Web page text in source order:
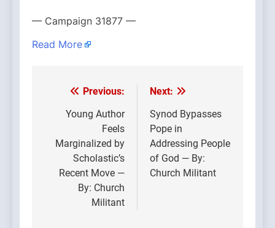
— Campaign 31877 —
Read More
Post
navigation
Previous:
Young Author
Feels
Marginalized by
Scholastic’s
Recent Move —
By: Church
Militant
Next:
Synod Bypasses
Pope in
Addressing People
of God — By:
Church Militant